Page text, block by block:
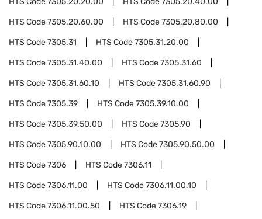
HTS Code7305.20.60.00 HTS Code7305.20.80.00
HTS Code7305.31 HTS Code7305.31.20.00
HTS Code7305.31.40.00 HTS Code7305.31.60
HTS Code7305.31.60.10 HTS Code7305.31.60.90
HTS Code7305.39 HTS Code7305.39.10.00
HTS Code7305.39.50.00 HTS Code7305.90
HTS Code7305.90.10.00 HTS Code7305.90.50.00
HTS Code7306 HTS Code7306.11
HTS Code7306.11.00 HTS Code7306.11.00.10
HTS Code7306.11.00.50 HTS Code7306.19